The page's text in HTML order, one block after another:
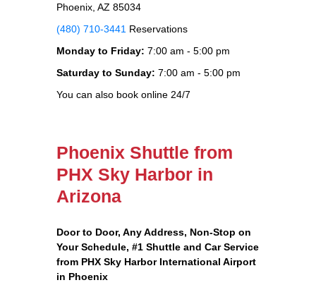
Phoenix, AZ 85034
(480) 710-3441 Reservations
Monday to Friday: 7:00 am - 5:00 pm
Saturday to Sunday: 7:00 am - 5:00 pm
You can also book online 24/7
Phoenix Shuttle from
PHX Sky Harbor in
Arizona
Door to Door, Any Address, Non-Stop on
Your Schedule, #1 Shuttle and Car Service
from PHX Sky Harbor International Airport
in Phoenix